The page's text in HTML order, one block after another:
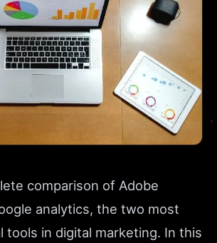
comparison of Adobe
analytics, the two most
tools in digital marketing. In this